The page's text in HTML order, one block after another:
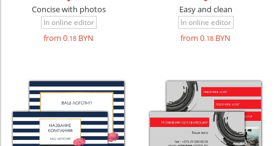
Concise with photos
In online editor
from 0.18 BYN
Easy and clean
In online editor
from 0.18 BYN